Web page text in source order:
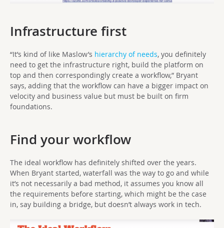
Infrastructure first
“It’s kind of like Maslow’s hierarchy of needs, you definitely
need to get the infrastructure right, build the platform on
top and then correspondingly create a workflow,” Bryant
says, adding that the workflow can have a bigger impact on
velocity and business value but must be built on firm
foundations.
Find your workflow
The ideal workflow has definitely shifted over the years.
When Bryant started, waterfall was the way to go and while
it’s not necessarily a bad method, it assumes you know all
the requirements before starting, which might be the case
in, say building a bridge, but doesn’t always work in tech.